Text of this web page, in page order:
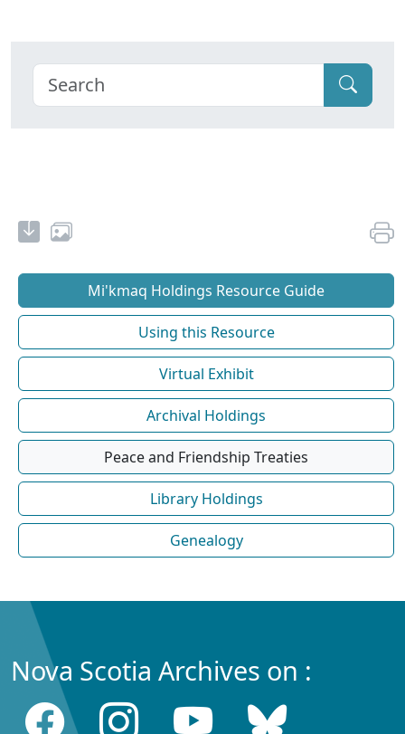
Mi'kmaq Holdings Resource Guide
Using this Resource
Virtual Exhibit
Archival Holdings
Peace and Friendship Treaties
Library Holdings
Genealogy
Nova Scotia Archives on :